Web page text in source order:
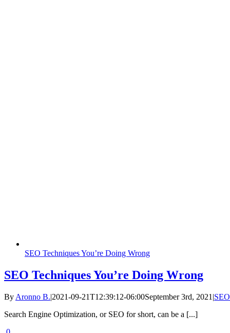
SEO Techniques You’re Doing Wrong
SEO Techniques You’re Doing Wrong
By Aronno B.|2021-09-21T12:39:12-06:00September 3rd, 2021 |SEO
Search Engine Optimization, or SEO for short, can be a [...]